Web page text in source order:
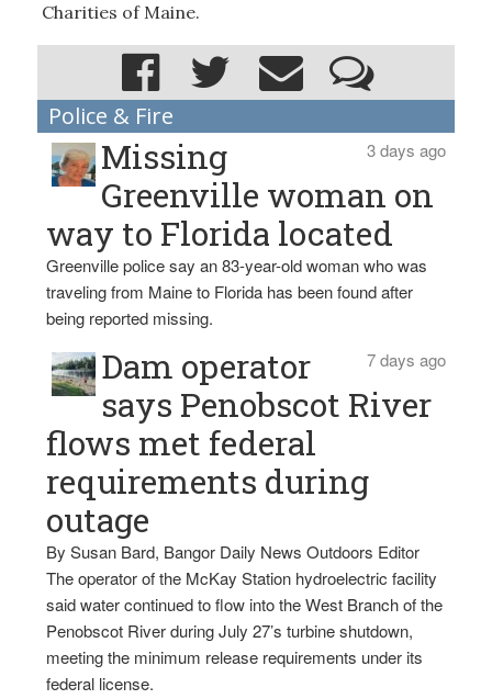
Charities of Maine.
Police & Fire
3 days ago
Missing
Greenville woman on
way to Florida located
Greenville police say an 83-year-old woman who was
traveling from Maine to Florida has been found after
being reported missing.
7 days ago
Dam operator
says Penobscot River
flows met federal
requirements during
outage
By Susan Bard, Bangor Daily News Outdoors Editor
The operator of the McKay Station hydroelectric facility
said water continued to flow into the West Branch of the
Penobscot River during July 27’s turbine shutdown,
meeting the minimum release requirements under its
federal license.